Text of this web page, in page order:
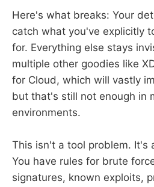
Here's what breaks: Your
catch what you've explicitly
for. Everything else stays
multiple other goodies like
for Cloud, which will vastly
but that's still not enough in
environments.
This isn't a tool problem. It's
You have rules for brute
signatures, known exploits,